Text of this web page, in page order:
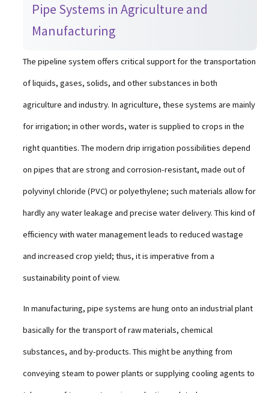
Pipe Systems in Agriculture and
Manufacturing
The pipeline system offers critical support for the transportation
of liquids, gases, solids, and other substances in both
agriculture and industry. In agriculture, these systems are mainly
for irrigation; in other words, water is supplied to crops in the
right quantities. The modern drip irrigation possibilities depend
on pipes that are strong and corrosion-resistant, made out of
polyvinyl chloride (PVC) or polyethylene; such materials allow for
hardly any water leakage and precise water delivery. This kind of
efficiency with water management leads to reduced wastage
and increased crop yield; thus, it is imperative from a
sustainability point of view.
In manufacturing, pipe systems are hung onto an industrial plant
basically for the transport of raw materials, chemical
substances, and by-products. This might be anything from
conveying steam to power plants or supplying cooling agents to